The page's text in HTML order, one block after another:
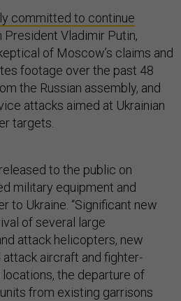
committed to continue
President Vladimir Putin,
of Moscow’s claims and
footage over the past 48
the Russian assembly, and
attacks aimed at Ukrainian
targets.
to the public on
military equipment and
to Ukraine. “Significant new
of several large
attack helicopters, new
aircraft and fighter-
the departure of
from existing garrisons